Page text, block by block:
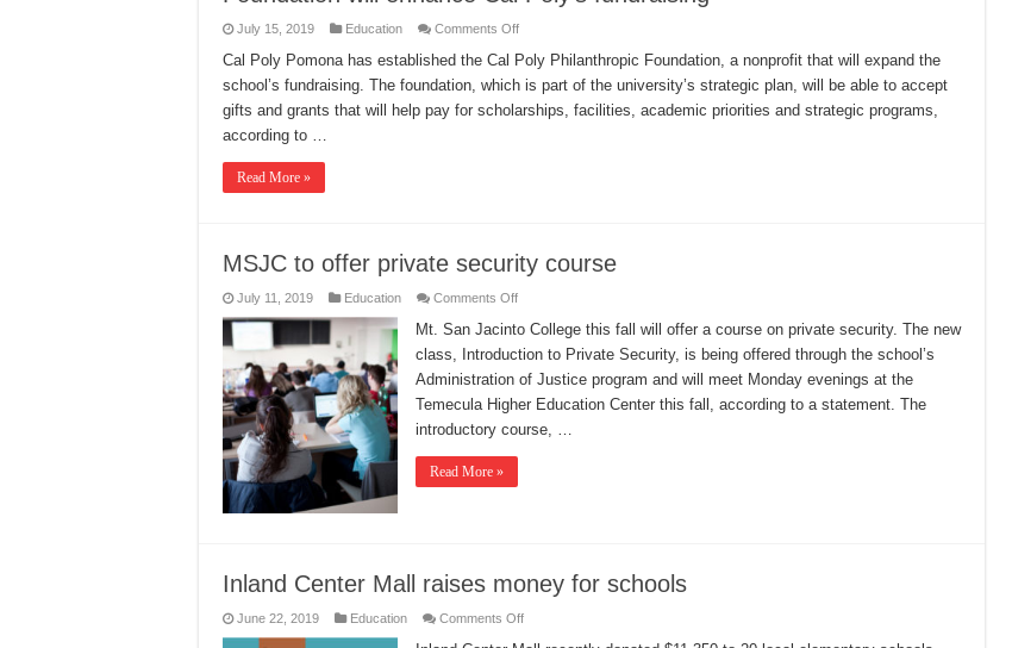
July 15, 2019 Education Comments Offon
will
enhance
Cal
Poly’s
fundraising
Cal Poly Pomona has established the Cal Poly Philanthropic Foundation, a nonprofit that will expand the
school’s fundraising. The foundation, which is part of the university’s strategic plan, will be able to accept
gifts and grants that will help pay for scholarships, facilities, academic priorities and strategic programs,
according to …
Read More »
MSJC to offer private security course
July 11, 2019 Education Comments Offon
to
offer
private
course
Mt. San Jacinto College this fall will offer a course on private security. The new
class, Introduction to Private Security, is being offered through the school’s
Administration of Justice program and will meet Monday evenings at the
Temecula Higher Education Center this fall, according to a statement. The
introductory course, …
Read More »
Inland Center Mall raises money for schools
June 22, 2019 Education Comments Offon